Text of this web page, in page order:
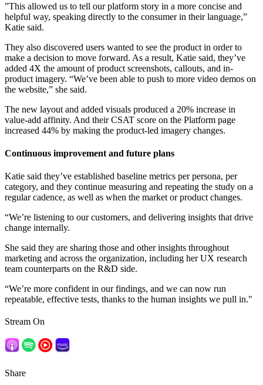
”This allowed us to tell our platform story in a more concise and
helpful way, speaking directly to the consumer in their language,”
Katie said.
They also discovered users wanted to see the product in order to
make a decision to move forward. As a result, Katie said, they’ve
added 4X the amount of product screenshots, callouts, and in-
product imagery. “We’ve been able to push to more video demos on
the website,” she said.
The new layout and added visuals produced a 20% increase in
value-add affinity. And their CSAT score on the Platform page
increased 44% by making the product-led imagery changes.
Continuous improvement and future plans
Katie said they’ve established baseline metrics per persona, per
category, and they continue measuring and repeating the study on a
regular cadence, as well as when the market or product changes.
“We’re listening to our customers, and delivering insights that drive
change internally.
She said they are sharing those and other insights throughout
marketing and across the organization, including her UX research
team counterparts on the R&D side.
“We’re more confident in our findings, and we can now run
repeatable, effective tests, thanks to the human insights we pull in."
Stream On
Share